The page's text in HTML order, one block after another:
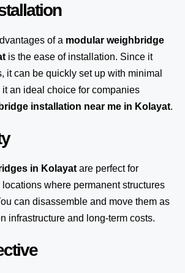
of a modular weighbridge
is the ease of installation. Since it
it can be quickly set up with minimal
an ideal choice for companies
installation near me in Kolayat.
in Kolayat are perfect for
where permanent structures
can disassemble and move them as
infrastructure and long-term costs.